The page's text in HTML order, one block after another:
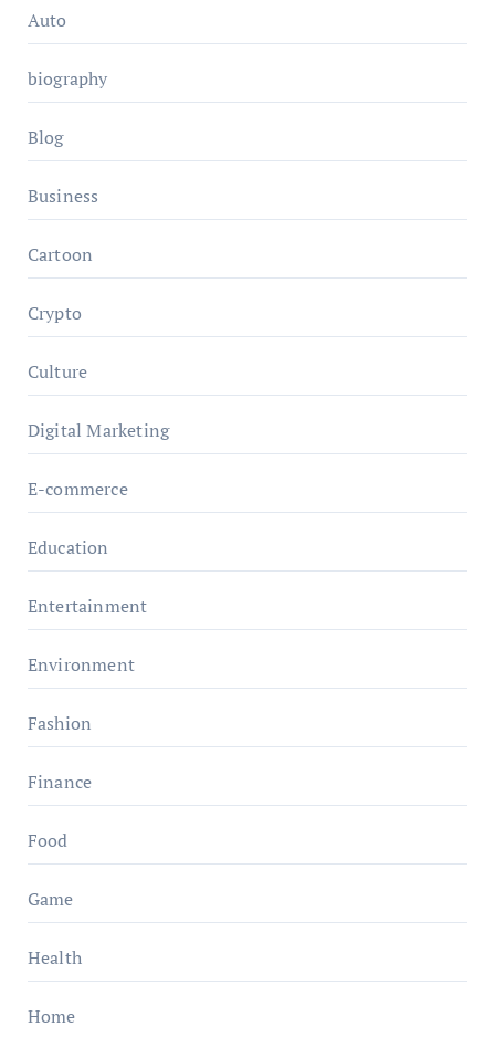
Auto
biography
Blog
Business
Cartoon
Crypto
Culture
Digital Marketing
E-commerce
Education
Entertainment
Environment
Fashion
Finance
Food
Game
Health
Home